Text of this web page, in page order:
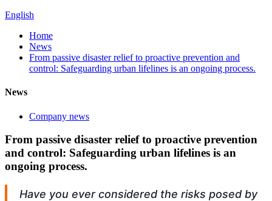
English
Home
News
From passive disaster relief to proactive prevention and
control: Safeguarding urban lifelines is an ongoing process.
News
Company news
From passive disaster relief to proactive prevention
and control: Safeguarding urban lifelines is an
ongoing process.
Have you ever considered the risks posed by